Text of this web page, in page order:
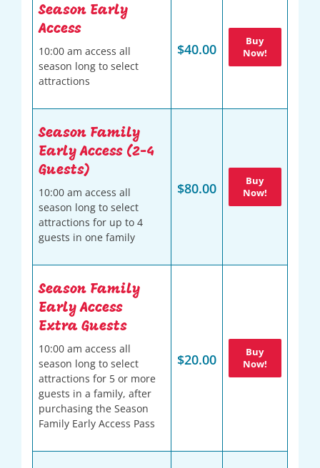
Season Early
Access
10:00 am access all
season long to select
attractions
$40.00
Buy
Now!
Season Family
Early Access (2-4
Guests)
10:00 am access all
season long to select
attractions for up to 4
guests in one family
$80.00
Buy
Now!
Season Family
Early Access
Extra Guests
10:00 am access all
season long to select
attractions for 5 or more
guests in a family, after
purchasing the Season
Family Early Access Pass
$20.00
Buy
Now!